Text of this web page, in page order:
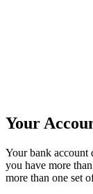
Your
Your bank
you have more
more than one set